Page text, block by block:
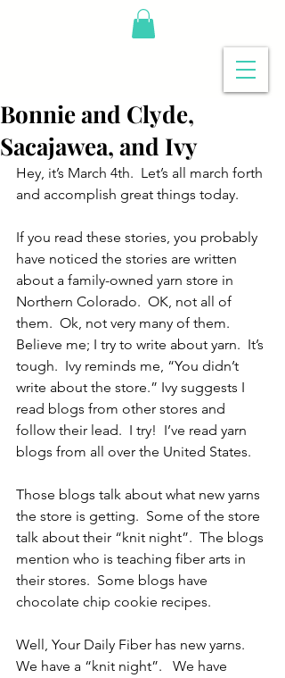
Bonnie and Clyde,
Sacajawea, and Ivy
Hey, it’s March 4th.  Let’s all march forth
and accomplish great things today.
If you read these stories, you probably
have noticed the stories are written
about a family-owned yarn store in
Northern Colorado.  OK, not all of
them.  Ok, not very many of them.
Believe me; I try to write about yarn.  It’s
tough.  Ivy reminds me, “You didn’t
write about the store.” Ivy suggests I
read blogs from other stores and
follow their lead.  I try!  I’ve read yarn
blogs from all over the United States.
Those blogs talk about what new yarns
the store is getting.  Some of the store
talk about their “knit night”.  The blogs
mention who is teaching fiber arts in
their stores.  Some blogs have
chocolate chip cookie recipes.
Well, Your Daily Fiber has new yarns.
We have a “knit night”.   We have